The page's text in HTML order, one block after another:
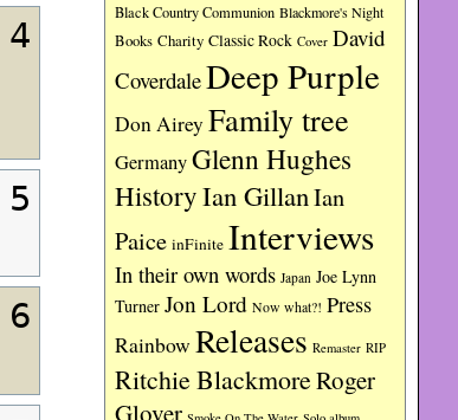
Black Country Communion Blackmore's Night
Books Charity Classic Rock Cover David
CoverdaleDeep Purple
Don Airey Family tree
GermanyGlenn Hughes
HistoryIan GillanIan
Paice inFinite Interviews
In their own words Japan Joe Lynn
Turner Jon Lord Now what?! Press
Rainbow Releases Remaster RIP
Ritchie BlackmoreRoger
Glover
4
5
6